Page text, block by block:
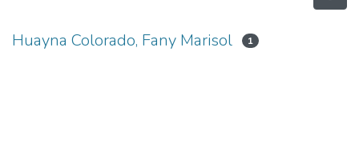
Huayna Colorado, Fany Marisol 1